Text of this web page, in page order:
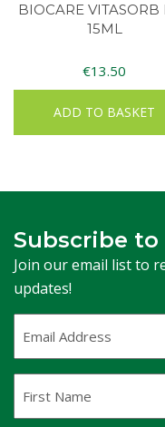
BIOCARE VITASORB
15ML
€13.50
ADD TO BASKET
Subscribe
Join our email list to
updates!
Address(Required)
Name